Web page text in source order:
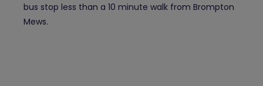
bus stop less than a 10 minute walk from Brompton
Mews.